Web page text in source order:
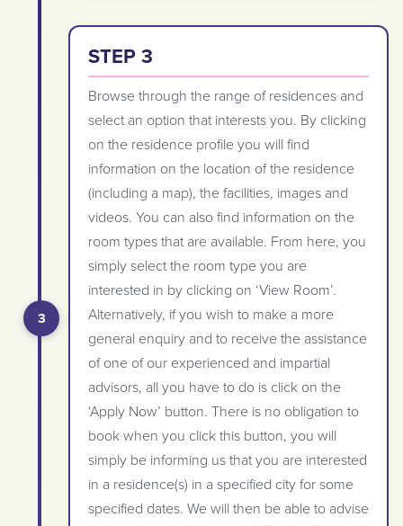
STEP 3
Browse through the range of residences and
select an option that interests you. By clicking
on the residence profile you will find
information on the location of the residence
(including a map), the facilities, images and
videos. You can also find information on the
room types that are available. From here, you
simply select the room type you are
interested in by clicking on ‘View Room’.
Alternatively, if you wish to make a more
general enquiry and to receive the assistance
of one of our experienced and impartial
advisors, all you have to do is click on the
‘Apply Now’ button. There is no obligation to
book when you click this button, you will
simply be informing us that you are interested
in a residence(s) in a specified city for some
specified dates. We will then be able to advise